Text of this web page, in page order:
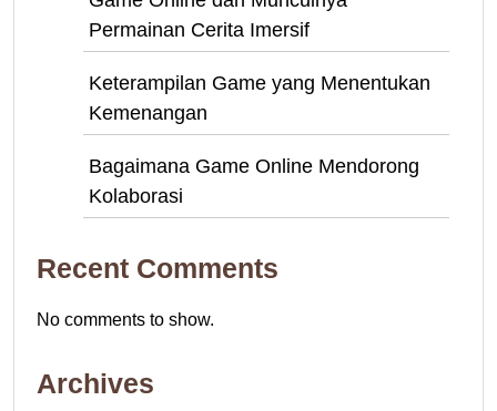
Permainan Cerita Imersif
Keterampilan Game yang Menentukan
Kemenangan
Bagaimana Game Online Mendorong
Kolaborasi
Recent Comments
No comments to show.
Archives